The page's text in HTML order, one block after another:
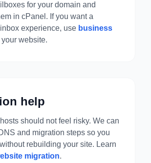
for your domain and
in cPanel. If you want a
experience, use business
website.
help
should not feel risky. We can
and migration steps so you
rebuilding your site. Learn
migration.